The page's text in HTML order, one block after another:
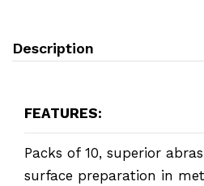
Description
FEATURES:
Packs of 10, superior
surface preparation in